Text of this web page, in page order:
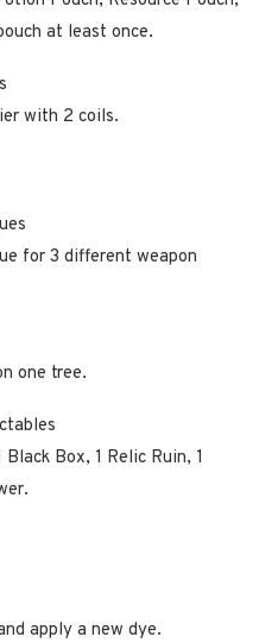
at least once.
with 2 coils.
for 3 different weapon
one tree.
Box, 1 Relic Ruin, 1
apply a new dye.